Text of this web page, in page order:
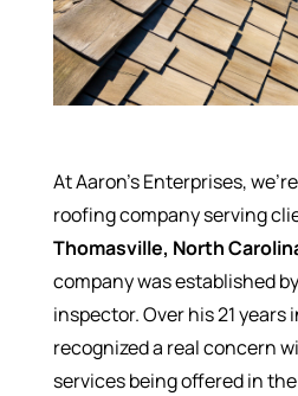
At Aaron’s Enterprises,
roofing company serving
Thomasville, North
company was established
inspector. Over his 21 years
recognized a real concern
services being offered in